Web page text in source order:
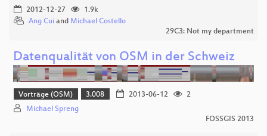
2012-12-27
1.9k
Ang Cui and Michael Costello
29C3: Not my department
Datenqualität von OSM in der Schweiz
Vorträge (OSM) 3.008 2013-06-12
2
Michael Spreng
FOSSGIS 2013